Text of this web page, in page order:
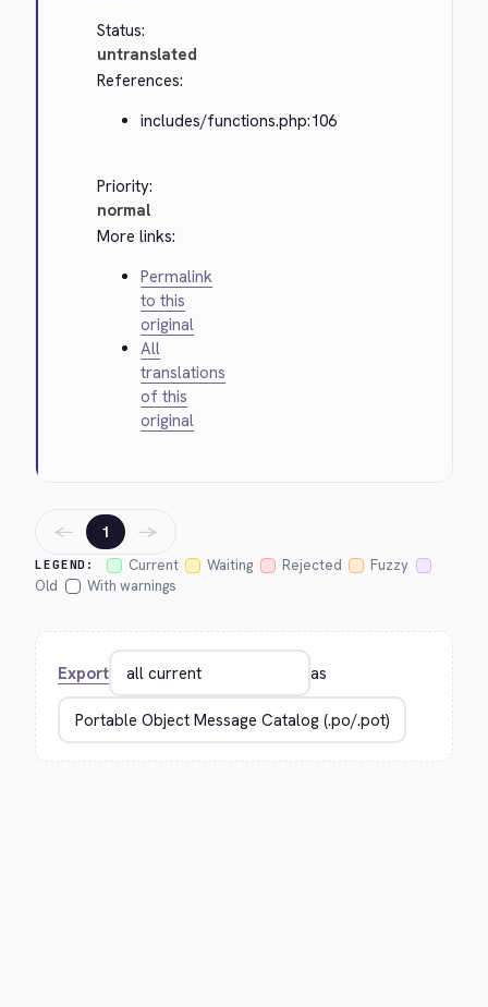
Status:
untranslated
References:
includes/functions.php:106
Priority:
normal
More links:
Permalink
to this
original
All
translations
of this
original
LEGEND: Current Waiting Rejected
Fuzzy
Old
With warnings
← 1 →
Export as